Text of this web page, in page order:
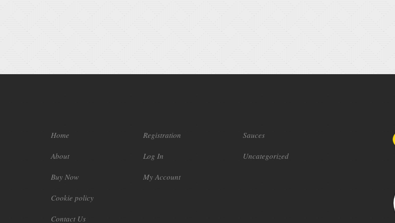
Home
About
Buy Now
Cookie policy
Contact Us
Registration
Log In
My Account
Sauces
Uncategorized